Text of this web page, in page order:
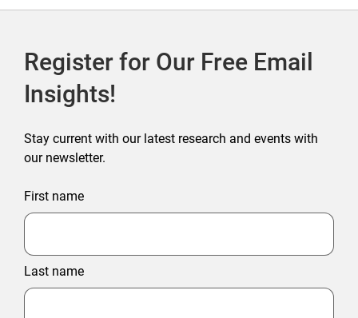
Register for Our Free Email
Insights!
Stay current with our latest research and events with
our newsletter.
First name
Last name